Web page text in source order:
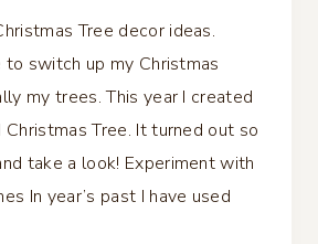
Tree decor ideas.
to switch up my Christmas
my trees. This year I created
Christmas Tree. It turned out so
take a look! Experiment with
In year’s past I have used